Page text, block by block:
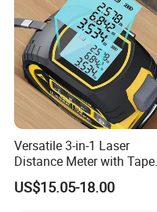
Versatile 3-in-1 Laser
Distance Meter with Tape
Measure 40m/60m Laser
Measurement Laser
US$15.05-18.00